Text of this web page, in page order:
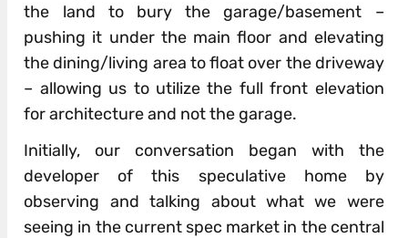
the land to bury the garage/basement –
pushing it under the main floor and elevating
the dining/living area to float over the driveway
– allowing us to utilize the full front elevation
for architecture and not the garage.
Initially, our conversation began with the
developer of this speculative home by
observing and talking about what we were
seeing in the current spec market in the central